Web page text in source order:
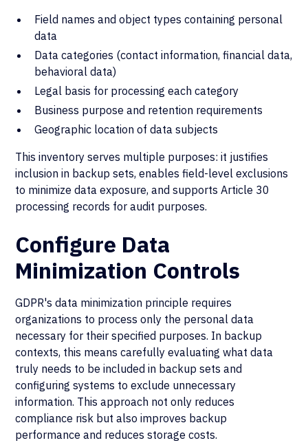
Field names and object types containing personal
data
Data categories (contact information, financial data,
behavioral data)
Legal basis for processing each category
Business purpose and retention requirements
Geographic location of data subjects
This inventory serves multiple purposes: it justifies
inclusion in backup sets, enables field-level exclusions
to minimize data exposure, and supports Article 30
processing records for audit purposes.
Configure Data
Minimization Controls
GDPR's data minimization principle requires
organizations to process only the personal data
necessary for their specified purposes. In backup
contexts, this means carefully evaluating what data
truly needs to be included in backup sets and
configuring systems to exclude unnecessary
information. This approach not only reduces
compliance risk but also improves backup
performance and reduces storage costs.